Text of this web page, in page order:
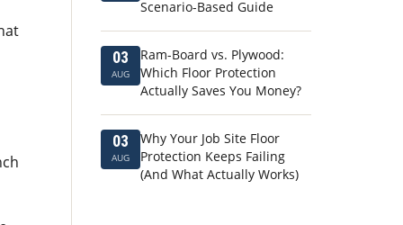
Scenario-Based Guide
03
AUG
Ram-Board vs. Plywood:
Which Floor Protection
Actually Saves You Money?
03
AUG
Why Your Job Site Floor
Protection Keeps Failing
(And What Actually Works)